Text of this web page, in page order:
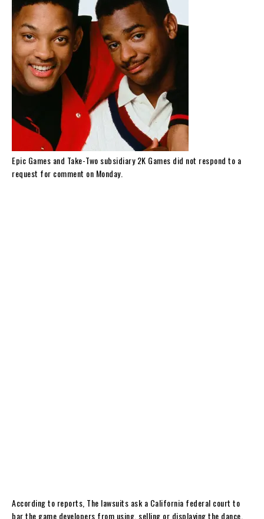
Epic Games and Take-Two subsidiary 2K Games did not respond to a
request for comment on Monday.
According to reports, The lawsuits ask a California federal court to
bar the game developers from using, selling or displaying the dance.